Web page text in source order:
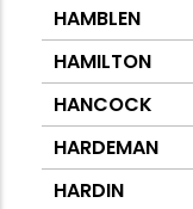
HAMBLEN
HAMILTON
HANCOCK
HARDEMAN
HARDIN